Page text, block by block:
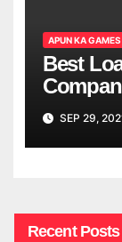
APUN KA GAMES
Best
SEP 29,
Recent Posts